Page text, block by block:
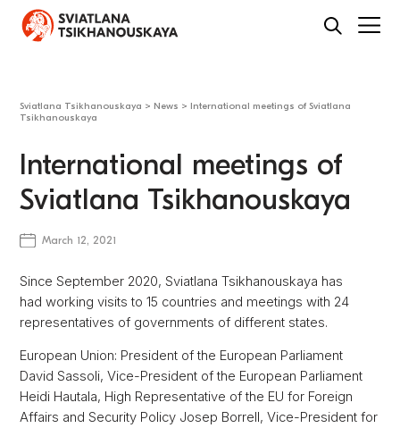
Sviatlana Tsikhanouskaya > News > International meetings of Sviatlana
Tsikhanouskaya
International meetings of
Sviatlana Tsikhanouskaya
March 12, 2021
Since September 2020, Sviatlana Tsikhanouskaya has
had working visits to 15 countries and meetings with 24
representatives of governments of different states.
European Union: President of the European Parliament
David Sassoli, Vice-President of the European Parliament
Heidi Hautala, High Representative of the EU for Foreign
Affairs and Security Policy Josep Borrell, Vice-President for